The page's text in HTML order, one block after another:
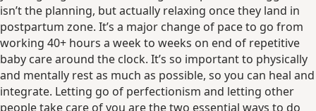
isn’t the planning, but actually relaxing once they land in
postpartum zone. It’s a major change of pace to go from
working 40+ hours a week to weeks on end of repetitive
baby care around the clock. It’s so important to physically
and mentally rest as much as possible, so you can heal and
integrate. Letting go of perfectionism and letting other
people take care of you are the two essential ways to do